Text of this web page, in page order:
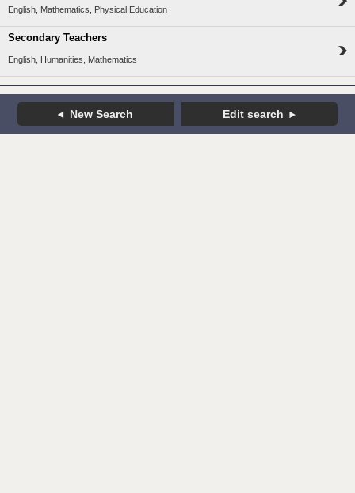
English, Mathematics, Physical Education
Secondary Teachers
English, Humanities, Mathematics
New Search Edit search